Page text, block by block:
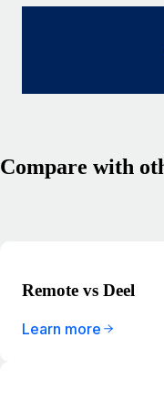
Compare with
Remote vs Deel
Learn more